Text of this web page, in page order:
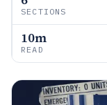
SECTIONS
10m
READ